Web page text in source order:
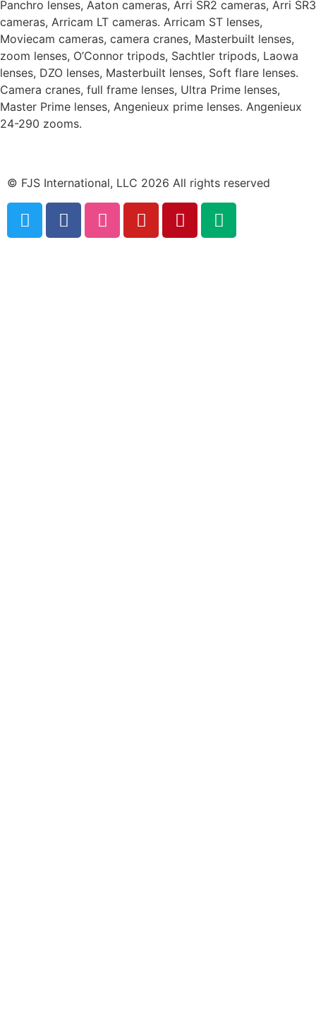
Panchro lenses, Aaton cameras, Arri SR2 cameras, Arri SR3
cameras, Arricam LT cameras. Arricam ST lenses,
Moviecam cameras, camera cranes, Masterbuilt lenses,
zoom lenses, O’Connor tripods, Sachtler tripods, Laowa
lenses, DZO lenses, Masterbuilt lenses, Soft flare lenses.
Camera cranes, full frame lenses, Ultra Prime lenses,
Master Prime lenses, Angenieux prime lenses. Angenieux
24-290 zooms.
© FJS International, LLC 2026 All rights reserved